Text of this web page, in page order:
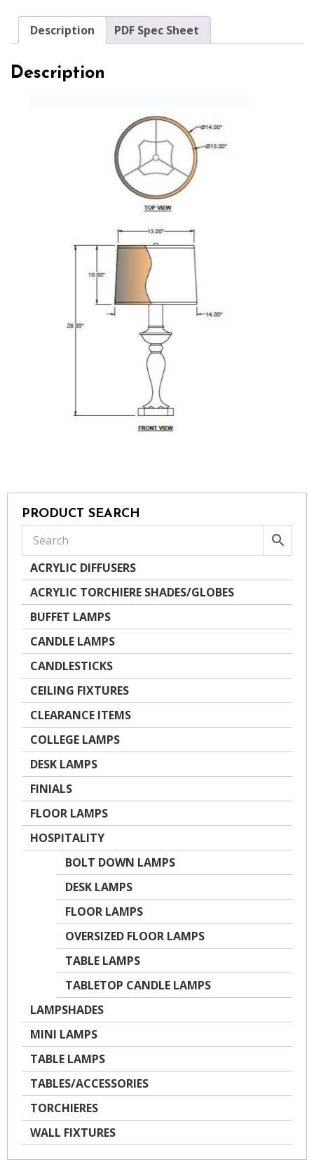
Description PDF Spec Sheet
Description
PRODUCT SEARCH
ACRYLIC DIFFUSERS
ACRYLIC TORCHIERE SHADES/GLOBES
BUFFET LAMPS
CANDLE LAMPS
CANDLESTICKS
CEILING FIXTURES
CLEARANCE ITEMS
COLLEGE LAMPS
DESK LAMPS
FINIALS
FLOOR LAMPS
HOSPITALITY
BOLT DOWN LAMPS
DESK LAMPS
FLOOR LAMPS
OVERSIZED FLOOR LAMPS
TABLE LAMPS
TABLETOP CANDLE LAMPS
LAMPSHADES
MINI LAMPS
TABLE LAMPS
TABLES/ACCESSORIES
TORCHIERES
WALL FIXTURES